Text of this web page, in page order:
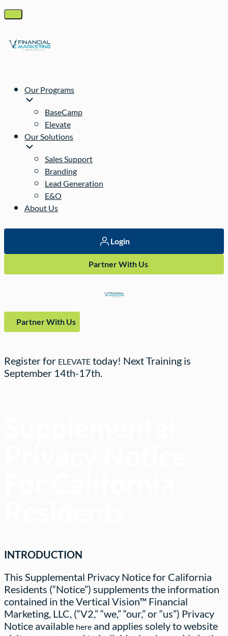
Our Programs
BaseCamp
Elevate
Our Solutions
Sales Support
Branding
Lead Generation
E&O
About Us
Login
Partner With Us
Partner With Us
Register for ELEVATE today! Next Training is
September 14th-17th.
INTRODUCTION
This Supplemental Privacy Notice for California
Residents (“Notice”) supplements the information
contained in the Vertical Vision™ Financial
Marketing, LLC, (“V2,” “we,” “our,” or “us”) Privacy
Notice available here and applies solely to website